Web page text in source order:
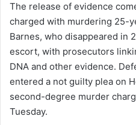
The release of evidence
charged with murdering 25-
Barnes, who disappeared in
escort, with prosecutors
DNA and other evidence.
entered a not guilty plea on
second-degree murder
Tuesday.